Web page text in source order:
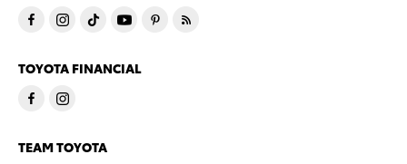
TOYOTA FINANCIAL
TEAM TOYOTA